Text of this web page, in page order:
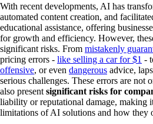
With recent developments, AI has
automated content creation, and
educational assistance, offering
for growth and efficiency. However,
significant risks. From mistakenly
pricing errors - like selling a car for $1 -
offensive, or even dangerous advice,
serious challenges. These errors are not
also present significant risks for
liability or reputational damage, making
limitations of AI solutions and how they